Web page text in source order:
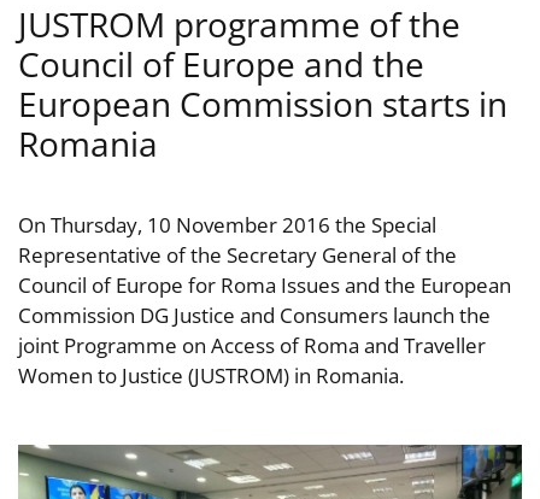
JUSTROM programme of the
Council of Europe and the
European Commission starts in
Romania
On Thursday, 10 November 2016 the Special
Representative of the Secretary General of the
Council of Europe for Roma Issues and the European
Commission DG Justice and Consumers launch the
joint Programme on Access of Roma and Traveller
Women to Justice (JUSTROM) in Romania.